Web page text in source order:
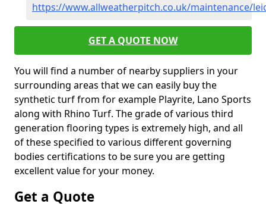
https://www.allweatherpitch.co.uk/maintenance/
GET A QUOTE NOW
You will find a number of nearby suppliers in your
surrounding areas that we can easily buy the
synthetic turf from for example Playrite, Lano Sports
along with Rhino Turf. The grade of various third
generation flooring types is extremely high, and all
of these specified to various different governing
bodies certifications to be sure you are getting
excellent value for your money.
Get a Quote